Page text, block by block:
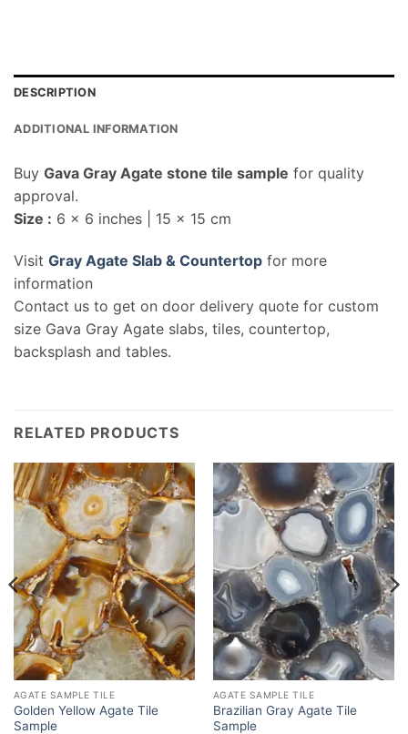
DESCRIPTION
ADDITIONAL INFORMATION
Buy Gava Gray Agate stone tile sample for quality
approval.
Size : 6 x 6 inches | 15 x 15 cm
Visit Gray Agate Slab & Countertop for more
information
Contact us to get on door delivery quote for custom
size Gava Gray Agate slabs, tiles, countertop,
backsplash and tables.
RELATED PRODUCTS
AGATE SAMPLE TILE
Golden Yellow Agate Tile
Sample
AGATE SAMPLE TILE
Brazilian Gray Agate Tile
Sample